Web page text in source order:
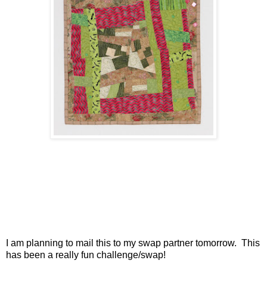
I am planning to mail this to my swap partner tomorrow. This
has been a really fun challenge/swap!